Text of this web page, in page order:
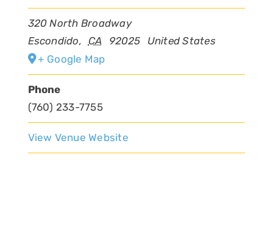
320 North Broadway
Escondido, CA 92025
United States
+ Google Map
Phone
(760) 233-7755
View Venue Website